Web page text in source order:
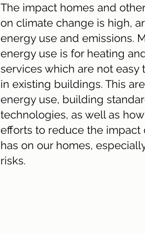
The impact homes and
on climate change is high,
energy use and emissions.
energy use is for heating
services which are not easy
in existing buildings. This
energy use, building
technologies, as well as
efforts to reduce the impact
has on our homes,
risks.